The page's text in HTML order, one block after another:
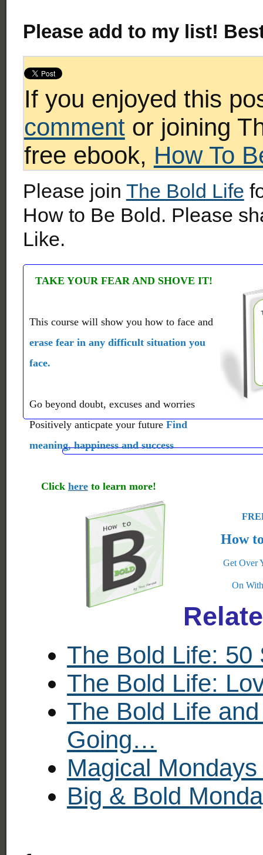
Please add to my list!
If you enjoyed this
commentor joining
free ebook, How To
Please join The Bold Life
How to Be Bold. Please
Like.
TAKE YOUR FEAR AND SHOVE IT!
This course will show you how to face and
erase fear in any difficult situation you
face.
Go beyond doubt, excuses and worries
Positively anticpate your future Find
meaning, happiness and success
Click hereto learn more!
How
Get Over
On
The Bold Life: 50
The Bold Life:
The Bold Life
Going…
Magical
Big & Bold